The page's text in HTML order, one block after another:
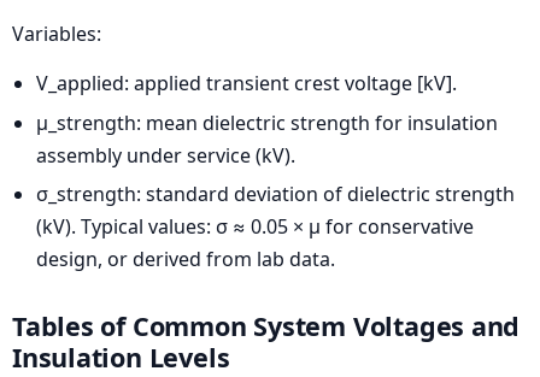
Variables:
V_applied: applied transient crest voltage [kV].
μ_strength: mean dielectric strength for insulation
assembly under service (kV).
σ_strength: standard deviation of dielectric strength
(kV). Typical values: σ ≈ 0.05 × μ for conservative
design, or derived from lab data.
Tables of Common System Voltages and
Insulation Levels